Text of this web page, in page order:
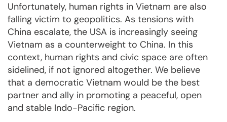
Unfortunately, human rights in Vietnam are also
falling victim to geopolitics. As tensions with
China escalate, the USA is increasingly seeing
Vietnam as a counterweight to China. In this
context, human rights and civic space are often
sidelined, if not ignored altogether. We believe
that a democratic Vietnam would be the best
partner and ally in promoting a peaceful, open
and stable Indo-Pacific region.